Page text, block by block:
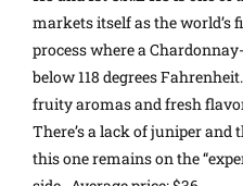
markets itself as the world’s
process where a
below 118 degrees
fruity aromas and fresh
There’s a lack of juniper and
this one remains on the